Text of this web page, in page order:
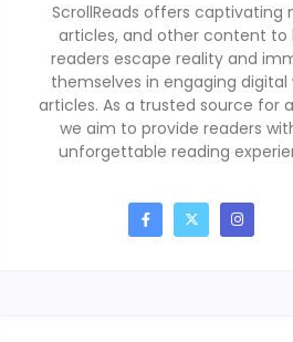
ScrollReads offers captivating
articles, and other content to
readers escape reality and
themselves in engaging digital
articles. As a trusted source for
we aim to provide readers
unforgettable reading